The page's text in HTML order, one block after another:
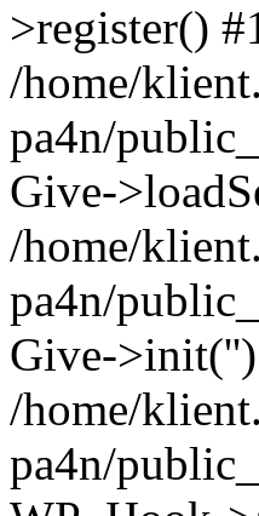
>register()
/home/
pa4n/
Give-
/home/
pa4n/
Give-
/home/
pa4n/